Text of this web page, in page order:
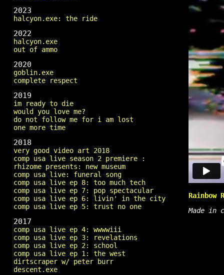
2023
halcyon.exe: the ride
2022
halcyon.exe
out of ammo
2020
goblin.exe
complete respect
2019
im ready to die
would you love me?
do not follow me for i am lost
one more time
2018
very good video art 2018
comp usa live season 2 premiere :
rhizome presents: new museum
comp usa live: funeral song
comp usa live ep 8: too much tech
comp usa live ep 7: pop spectacular
comp usa live ep 6: livin' in the city
comp usa live ep 5: trust no one
2017
comp usa live ep 4: wwwwiii
comp usa live ep 3: revelations
comp usa live ep 2: school
comp usa live ep 1: the west
dirtscraper w/ peter burr
descent.exe
Rainbow
Made in